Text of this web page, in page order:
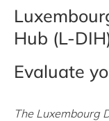
Hub (L-
Evaluate
The Luxembourg